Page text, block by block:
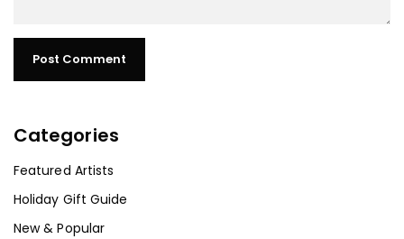
Categories
Featured Artists
Holiday Gift Guide
New & Popular